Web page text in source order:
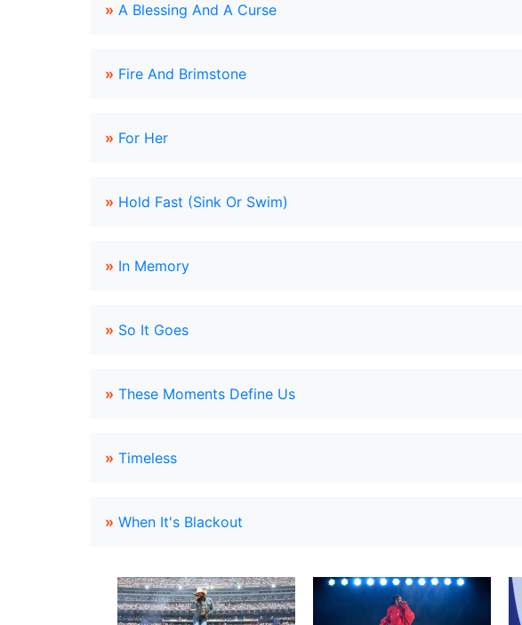
» A Blessing And A Curse
» Fire And Brimstone
» For Her
» Hold Fast (Sink Or Swim)
» In Memory
» So It Goes
» These Moments Define Us
» Timeless
» When It's Blackout